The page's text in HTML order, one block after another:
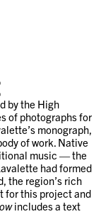
by the High
of photographs for
monograph,
of work. Native
music — the
had formed
the region’s rich
for this project and
includes a text